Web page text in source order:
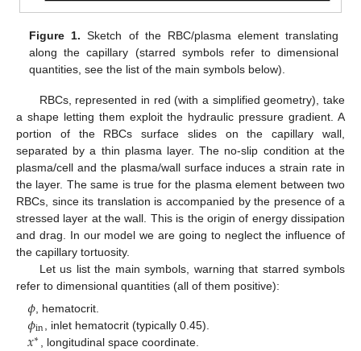
Figure 1. Sketch of the RBC/plasma element translating
along the capillary (starred symbols refer to dimensional
quantities, see the list of the main symbols below).
RBCs, represented in red (with a simplified geometry), take
a shape letting them exploit the hydraulic pressure gradient. A
portion of the RBCs surface slides on the capillary wall,
separated by a thin plasma layer. The no-slip condition at the
plasma/cell and the plasma/wall surface induces a strain rate in
the layer. The same is true for the plasma element between two
RBCs, since its translation is accompanied by the presence of a
stressed layer at the wall. This is the origin of energy dissipation
and drag. In our model we are going to neglect the influence of
the capillary tortuosity.
Let us list the main symbols, warning that starred symbols
refer to dimensional quantities (all of them positive):
𝜙 , hematocrit.
𝜙in , inlet hematocrit (typically 0.45).
∗ , longitudinal space coordinate.